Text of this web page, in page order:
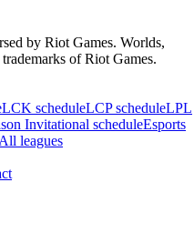
by Riot Games. Worlds,
of Riot Games.
LCK scheduleLCP scheduleLPL
Invitational scheduleEsports
All leagues